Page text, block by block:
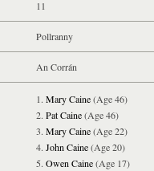
11
Pollranny
An Corrán
Mary Caine(Age 46)
Pat Caine(Age 46)
Mary Caine(Age 22)
John Caine(Age 20)
Owen Caine(Age 17)